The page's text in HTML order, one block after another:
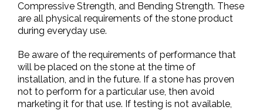
Compressive Strength, and Bending Strength. These
are all physical requirements of the stone product
during everyday use.
Be aware of the requirements of performance that
will be placed on the stone at the time of
installation, and in the future. If a stone has proven
not to perform for a particular use, then avoid
marketing it for that use. If testing is not available,